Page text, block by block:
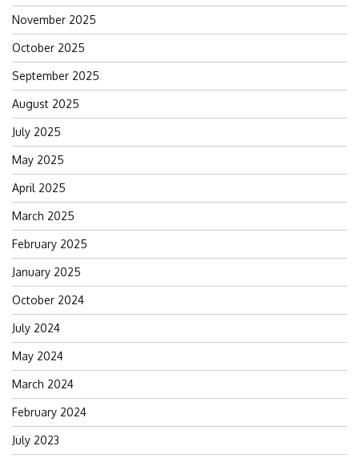
November 2025
October 2025
September 2025
August 2025
July 2025
May 2025
April 2025
March 2025
February 2025
January 2025
October 2024
July 2024
May 2024
March 2024
February 2024
July 2023